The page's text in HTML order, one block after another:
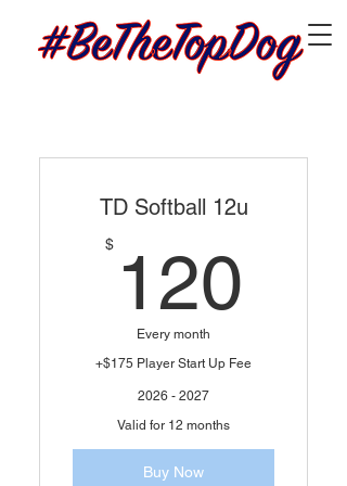
TD Softball 12u
$ 120
Every month
+$175 Player Start Up Fee
2026 - 2027
Valid for 12 months
Buy Now